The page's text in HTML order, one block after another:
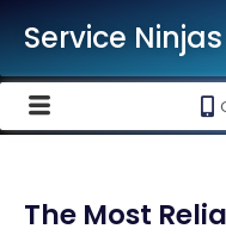
Service Ninjas
The Most